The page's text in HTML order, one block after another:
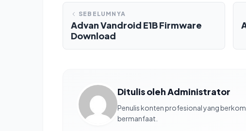
SEBELUMNYA
Advan Vandroid E1B Firmware
Download
Ditulis oleh Administrator
Penulis konten profesional yang
bermanfaat.